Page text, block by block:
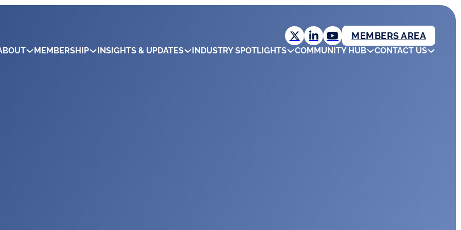
MEMBERS AREA
MEMBERSHIP INSIGHTS & UPDATES INDUSTRY SPOTLIGHTS COMMUNITY HUB CONTACT US